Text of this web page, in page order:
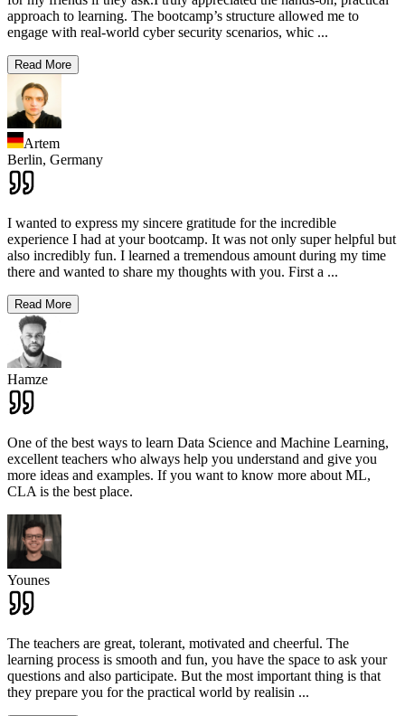
approach to learning. The bootcamp’s structure allowed me to
engage with real-world cyber security scenarios, whic ...
Read More
Artem
Berlin, Germany
I wanted to express my sincere gratitude for the incredible
experience I had at your bootcamp. It was not only super helpful but
also incredibly fun. I learned a tremendous amount during my time
there and wanted to share my thoughts with you. First a ...
Read More
Hamze
One of the best ways to learn Data Science and Machine Learning,
excellent teachers who always help you understand and give you
more ideas and examples. If you want to know more about ML,
CLA is the best place.
Younes
The teachers are great, tolerant, motivated and cheerful. The
learning process is smooth and fun, you have the space to ask your
questions and also participate. But the most important thing is that
they prepare you for the practical world by realisin ...